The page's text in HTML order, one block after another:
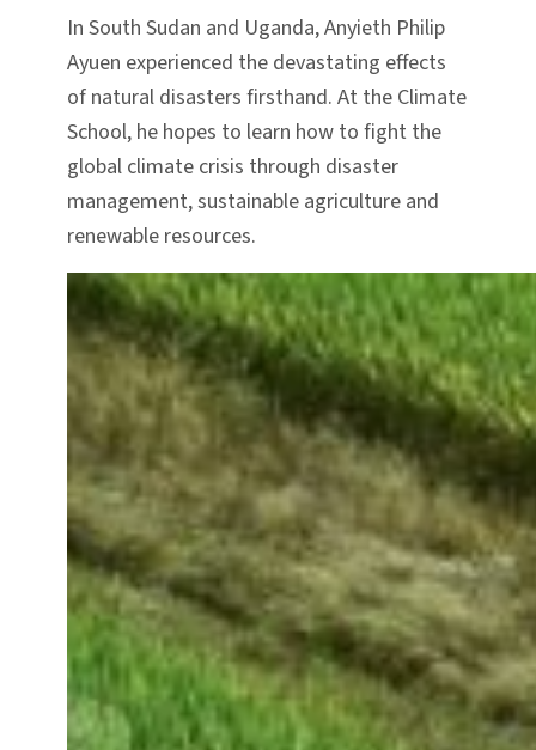
In South Sudan and Uganda, Anyieth Philip
Ayuen experienced the devastating effects
of natural disasters firsthand. At the Climate
School, he hopes to learn how to fight the
global climate crisis through disaster
management, sustainable agriculture and
renewable resources.